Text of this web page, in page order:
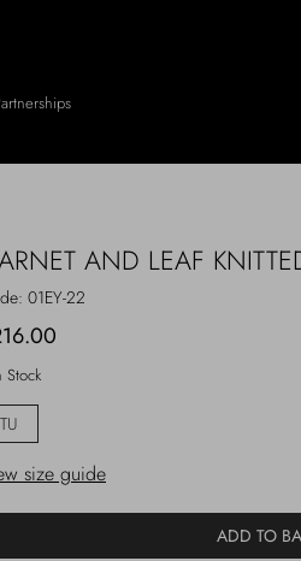
AND LEAF
01EY-22
Stock
TU
size guide
ADD TO